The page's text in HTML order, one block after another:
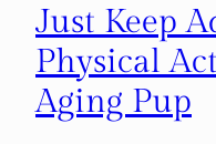
Just Keep
Physical
Aging Pup